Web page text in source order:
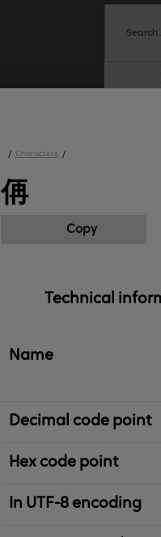
/ Characters /
侢
Copy
Technical
Name
Decimal code point
Hex code point
In UTF-8 encoding